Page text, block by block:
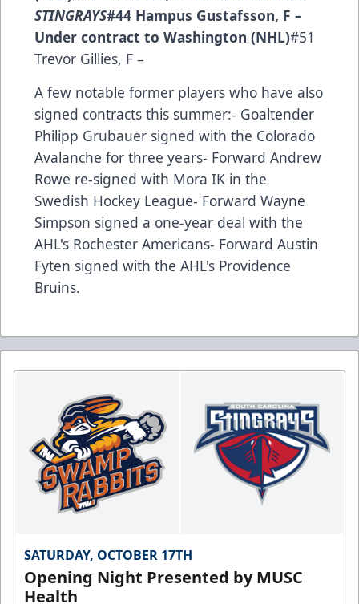
STINGRAYS#44 Hampus Gustafsson, F –
Under contract to Washington (NHL)#51
Trevor Gillies, F –
A few notable former players who have also
signed contracts this summer:- Goaltender
Philipp Grubauer signed with the Colorado
Avalanche for three years- Forward Andrew
Rowe re-signed with Mora IK in the
Swedish Hockey League- Forward Wayne
Simpson signed a one-year deal with the
AHL's Rochester Americans- Forward Austin
Fyten signed with the AHL's Providence
Bruins.
SATURDAY, OCTOBER 17TH
Opening Night Presented by MUSC
Health